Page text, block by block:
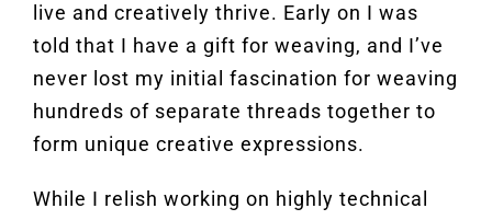
live and creatively thrive. Early on I was
told that I have a gift for weaving, and I’ve
never lost my initial fascination for weaving
hundreds of separate threads together to
form unique creative expressions.
While I relish working on highly technical